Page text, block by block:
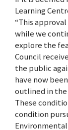
Learning
“This
while we
explore the
Council
the public
have now
outlined in
These
condition
Environmental